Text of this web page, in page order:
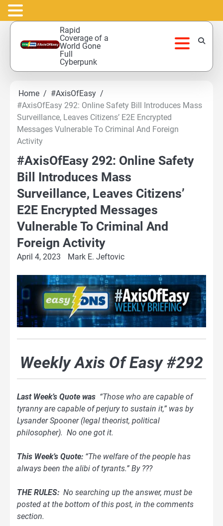
Skip
content
Rapid
Coverage of a
World Gone
Full
Cyberpunk
Home
#AxisOfEasy
#AxisOfEasy 292: Online Safety Bill Introduces Mass
Surveillance, Leaves Citizens’ E2E Encrypted
Messages Vulnerable To Criminal And Foreign
Activity
#AxisOfEasy 292: Online Safety
Bill Introduces Mass
Surveillance, Leaves Citizens’
E2E Encrypted Messages
Vulnerable To Criminal And
Foreign Activity
April 4, 2023 Mark E. Jeftovic
Weekly Axis Of Easy #292
Last Week’s Quote was “Those who are capable of
tyranny are capable of perjury to sustain it,” was by
Lysander Spooner (legal theorist, political
philosopher). No one got it.
This Week’s Quote: “The welfare of the people has
always been the alibi of tyrants.” By ???
THE RULES: No searching up the answer, must be
posted at the bottom of this post, in the comments
section.